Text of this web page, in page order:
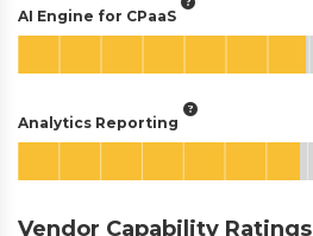
AI Engine for CPaaS
Analytics Reporting
Vendor Capability Ratings